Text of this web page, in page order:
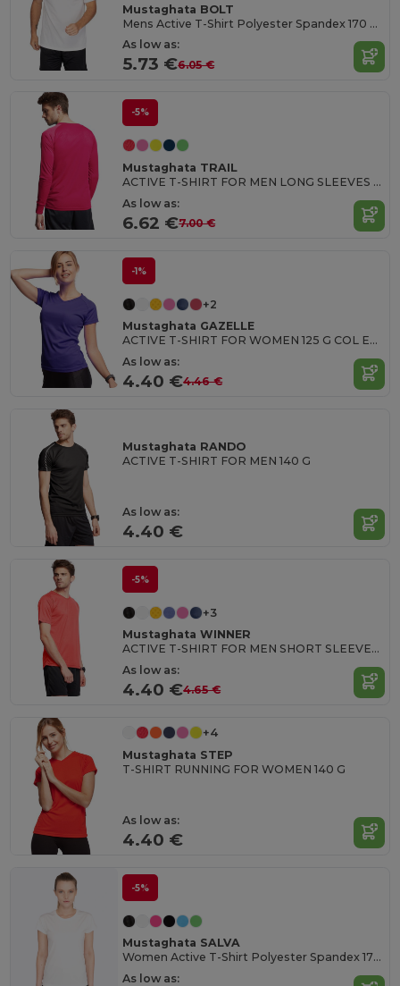
Mustaghata BOLT
Mens Active T-Shirt Polyester Spandex 170 G/M²
As low as:
5.73 €6.05 €
-5%
Mustaghata TRAIL
ACTIVE T-SHIRT FOR MEN LONG SLEEVES 140 G
As low as:
6.62 €7.00 €
-1%
+2
Mustaghata GAZELLE
ACTIVE T-SHIRT FOR WOMEN 125 G COL EN U
As low as:
4.40 €4.46 €
Mustaghata RANDO
ACTIVE T-SHIRT FOR MEN 140 G
As low as:
4.40 €
-5%
+3
Mustaghata WINNER
ACTIVE T-SHIRT FOR MEN SHORT SLEEVES & RAGLANTES 125G
As low as:
4.40 €4.65 €
+4
Mustaghata STEP
T-SHIRT RUNNING FOR WOMEN 140 G
As low as:
4.40 €
-5%
Mustaghata SALVA
Women Active T-Shirt Polyester Spandex 170 G/M²
As low as: